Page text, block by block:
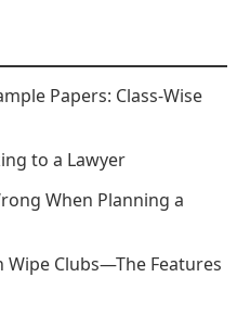
Papers: Class-Wise
to a Lawyer
When Planning a
Wipe Clubs—The Features